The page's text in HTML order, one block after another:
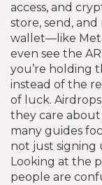
access, and
store, send,
wallet—like
even see the
you’re holding
instead of the
of luck.
they care about
many guides
not just signing
Looking at the
people are